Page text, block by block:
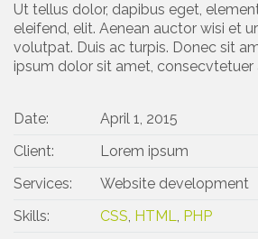
Ut tellus dolor, dapibus eget,
eleifend, elit. Aenean auctor wisi et
volutpat. Duis ac turpis. Donec sit
ipsum dolor sit amet, consecvtetuer
Date:
April 1, 2015
Client:
Lorem ipsum
Services:
Website development
Skills:
CSS, HTML, PHP